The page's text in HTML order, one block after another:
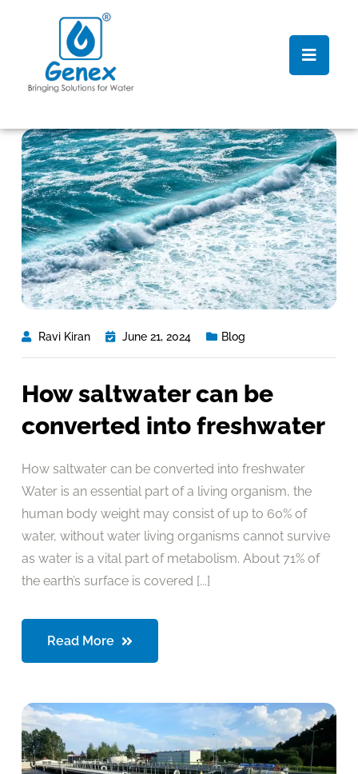
Ravi Kiran June 21, 2024 Blog
How saltwater can be
converted into freshwater
How saltwater can be converted into freshwater
Water is an essential part of a living organism, the
human body weight may consist of up to 60% of
water, without water living organisms cannot survive
as water is a vital part of metabolism. About 71% of
the earth’s surface is covered [...]
Read More